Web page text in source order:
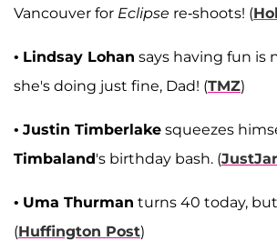
Vancouver for Eclipse re-shoots! (
• Lindsay Lohan says having fun is
she's doing just fine, Dad! (TMZ)
• Justin Timberlake squeezes
Timbaland's birthday bash. (
• Uma Thurman turns 40 today,
(Huffington Post)